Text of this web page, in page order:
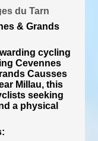
du Tarn
& Grands
cycling
Cevennes
Causses
Millau, this
seeking
a physical